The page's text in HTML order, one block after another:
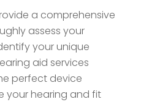
a comprehensive
assess your
your unique
aid services
perfect device
your hearing and fit